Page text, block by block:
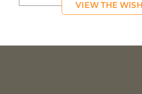
VIEW THE WISH